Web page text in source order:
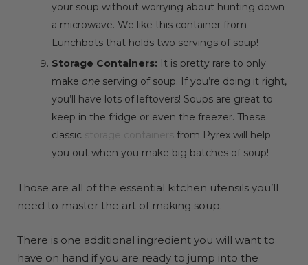
your soup without worrying about hunting down
a microwave. We like this container from
Lunchbots that holds two servings of soup!
Storage Containers: It is pretty rare to only
make one serving of soup. If you’re doing it right,
you’ll have lots of leftovers! Soups are great to
keep in the fridge or even the freezer. These
classic
from Pyrex will help
you out when you make big batches of soup!
Those are all of the essential kitchen utensils you’ll
need to master the art of making soup.
There is one additional ingredient you will want to
have on hand if you are ready to jump into the